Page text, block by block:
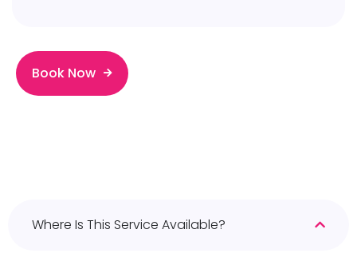
Book Now
Where Is This Service Available?